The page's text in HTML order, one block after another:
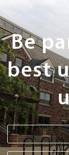
Next
Steps
Be
best